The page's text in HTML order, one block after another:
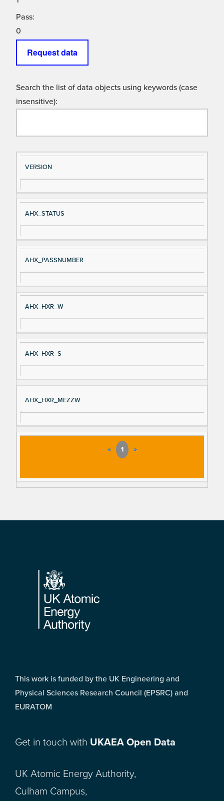
Pass:
0
Request data
Search the list of data objects using keywords (case
insensitive):
Si
gn
al
e
D
es
cri
VERSION
AHX_STATUS
AHX_PASSNUMBER
AHX_HXR_W
AHX_HXR_S
AHX_HXR_MEZZW
« 1 »
Footer
This work is funded by the UK Engineering and
Physical Sciences Research Council (EPSRC) and
EURATOM
Get in touch with UKAEA Open Data
UK Atomic Energy Authority,
Culham Campus,